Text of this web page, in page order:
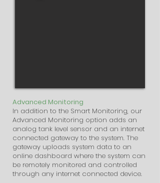
Advanced Monitoring
In addition to the Smart Monitoring, our
Advanced Monitoring option adds an
analog tank level sensor and an internet
connected gateway to the system. The
gateway uploads system data to an
online dashboard where the system can
be remotely monitored and controlled
through any internet connected device.